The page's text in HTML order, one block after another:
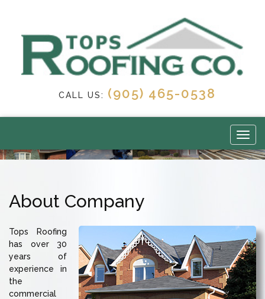
CALL US: (905) 465-0538
About Company
Tops Roofing
has over 30
years of
experience in
the
commercial